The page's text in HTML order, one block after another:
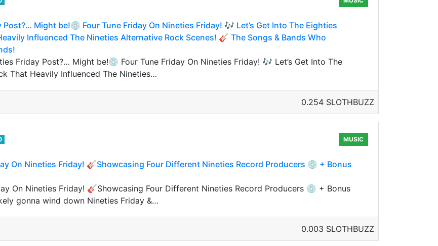
Might be!💿 Four Tune Friday On Nineties Friday! 🎶 Let’s Get Into The Eighties
Influenced The Nineties Alternative Rock Scenes! 🎸 The Songs & Bands Who
Friday Post?… Might be!💿 Four Tune Friday On Nineties Friday! 🎶 Let’s Get Into The
That Heavily Influenced The Nineties…
0.254 SLOTHBUZZ
MUSIC
On Nineties Friday! 🎸Showcasing Four Different Nineties Record Producers 💿 + Bonus
On Nineties Friday! 🎸Showcasing Four Different Nineties Record Producers 💿 + Bonus
gonna wind down Nineties Friday &…
0.003 SLOTHBUZZ